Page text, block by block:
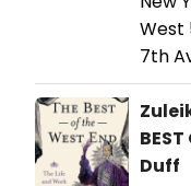
West
7th
Duff